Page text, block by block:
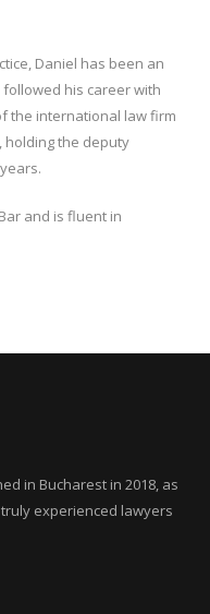
Daniel has been an
his career with
the international law firm
holding the deputy
and is fluent in
in Bucharest in 2018, as
experienced lawyers